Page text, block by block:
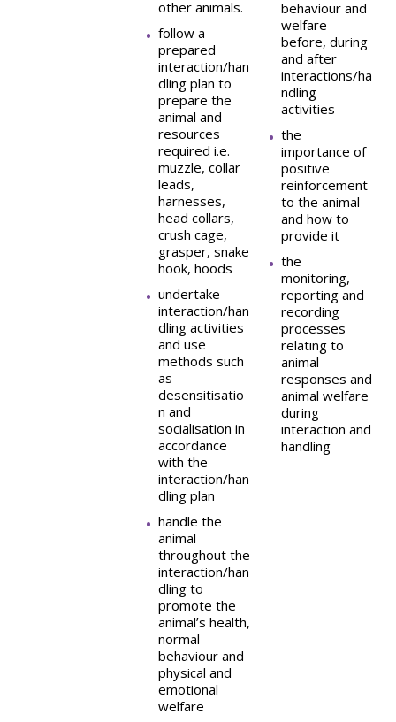
other animals.
follow a
prepared
interaction/han
dling plan to
prepare the
animal and
resources
required i.e.
muzzle, collar
leads,
harnesses,
head collars,
crush cage,
grasper, snake
hook, hoods
undertake
interaction/han
dling activities
and use
methods such
as
desensitisatio
n and
socialisation in
accordance
with the
interaction/han
dling plan
handle the
animal
throughout the
interaction/han
dling to
promote the
animal’s health,
normal
behaviour and
physical and
emotional
welfare
behaviour and
welfare
before, during
and after
interactions/ha
ndling
activities
the
importance of
positive
reinforcement
to the animal
and how to
provide it
the
monitoring,
reporting and
recording
processes
relating to
animal
responses and
animal welfare
during
interaction and
handling